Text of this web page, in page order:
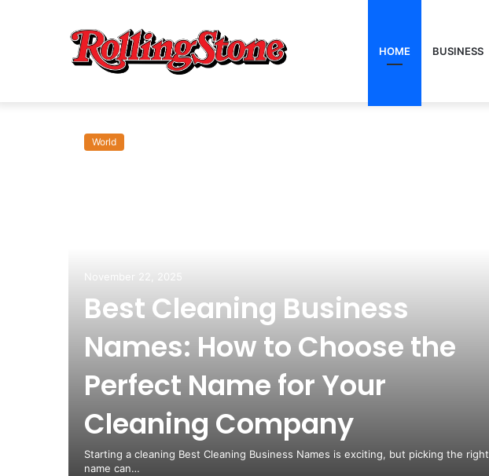
HOME BUSINESS
World
November 22, 2025
Best Cleaning Business
Names: How to Choose the
Perfect Name for Your
Cleaning Company
Starting a cleaning Best Cleaning Business Names is exciting, but picking the right
name can…